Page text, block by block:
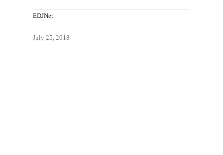
EDJNet
July 25, 2018